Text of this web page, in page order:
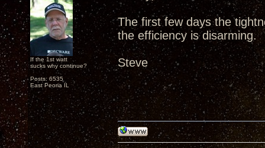
If the 1st watt
sucks why continue?
Posts: 6535
East Peoria IL
The first few days the
the efficiency is disarming.
Steve